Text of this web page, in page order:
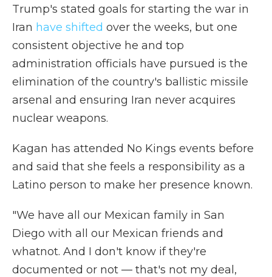
Trump's stated goals for starting the war in
Iran have shifted over the weeks, but one
consistent objective he and top
administration officials have pursued is the
elimination of the country's ballistic missile
arsenal and ensuring Iran never acquires
nuclear weapons.
Kagan has attended No Kings events before
and said that she feels a responsibility as a
Latino person to make her presence known.
"We have all our Mexican family in San
Diego with all our Mexican friends and
whatnot. And I don't know if they're
documented or not — that's not my deal,